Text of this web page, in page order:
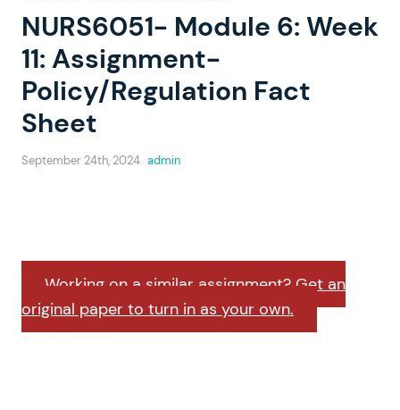
NURS6051- Module 6: Week
11: Assignment-
Policy/Regulation Fact
Sheet
September 24th, 2024 admin
Working on a similar assignment? Get an
original paper to turn in as your own.